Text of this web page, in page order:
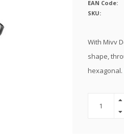
EAN Code:
SKU:
With Mivv
shape,
hexagonal.